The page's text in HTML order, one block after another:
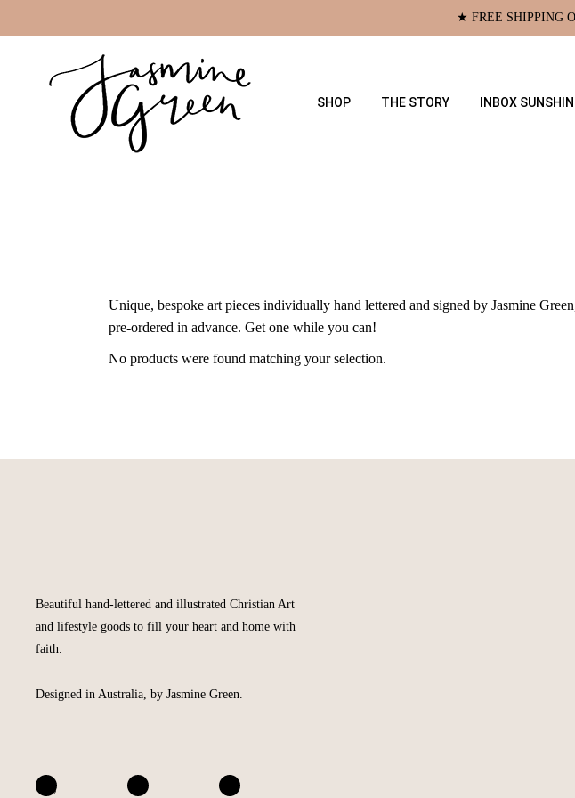
the
★ FREE SHIPPING
SHOP THE STORY INBOX
Unique, bespoke art pieces individually hand lettered and signed by Jasmine
pre-ordered in advance. Get one while you can!
No products were found matching your selection.
Beautiful hand-lettered and illustrated Christian Art
and lifestyle goods to fill your heart and home with
faith.
Designed in Australia, by Jasmine Green.